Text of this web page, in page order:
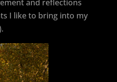
and reflections
I like to bring into my